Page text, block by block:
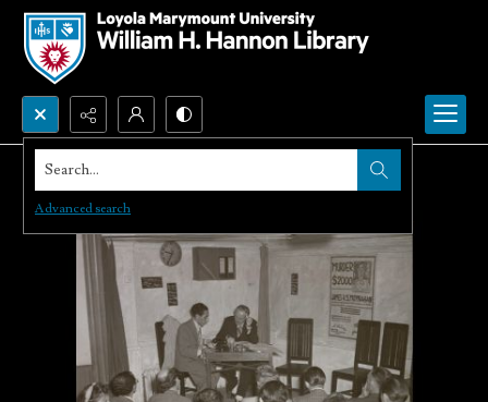
Search...
Advanced search